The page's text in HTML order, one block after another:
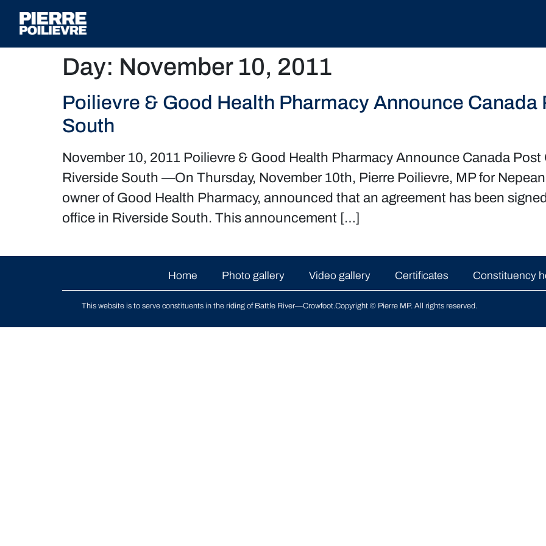
Day: November 10, 2011
Poilievre & Good Health Pharmacy Announce
South
November 10, 2011 Poilievre & Good Health Pharmacy Announce Canada
Riverside South —On Thursday, November 10th, Pierre Poilievre, MP for
owner of Good Health Pharmacy, announced that an agreement has been
office in Riverside South. This announcement […]
Home Photo gallery Video gallery Certificates Constituency
This website is to serve constituents in the riding of Battle River—Crowfoot.Copyright © Pierre MP. All rights reserved.